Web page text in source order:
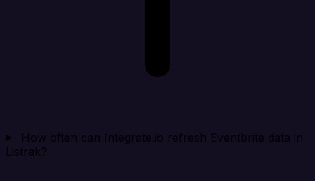
How often can Integrate.io refresh Eventbrite data in
Listrak?